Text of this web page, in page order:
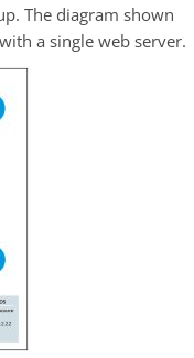
The diagram shown
a single web server.